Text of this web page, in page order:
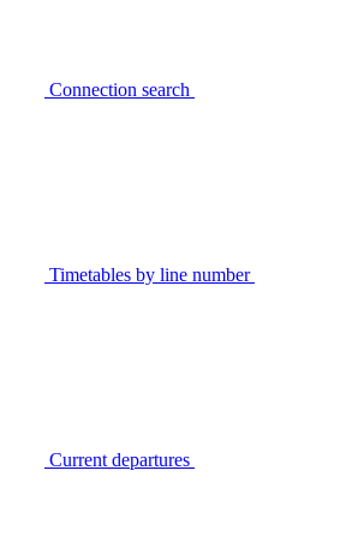
Connection search
Timetables by line number
Current departures